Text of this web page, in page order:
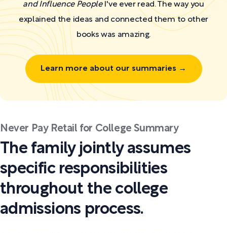
and Influence PeopleI've ever read. The way you
explained the ideas and connected them to other
books was amazing.
Learn more about our summaries →
Never Pay Retail for College Summary
The family jointly assumes
specific responsibilities
throughout the college
admissions process.